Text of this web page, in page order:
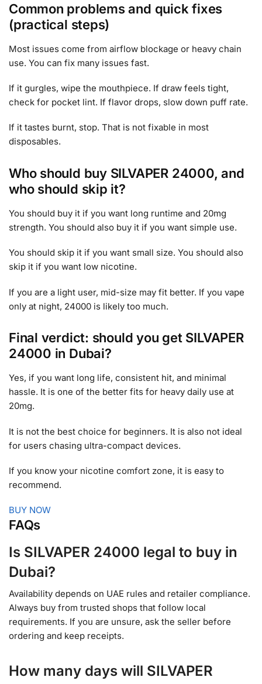
Common problems and quick fixes
(practical steps)
Most issues come from airflow blockage or heavy chain
use. You can fix many issues fast.
If it gurgles, wipe the mouthpiece. If draw feels tight,
check for pocket lint. If flavor drops, slow down puff rate.
If it tastes burnt, stop. That is not fixable in most
disposables.
Who should buy SILVAPER 24000, and
who should skip it?
You should buy it if you want long runtime and 20mg
strength. You should also buy it if you want simple use.
You should skip it if you want small size. You should also
skip it if you want low nicotine.
If you are a light user, mid-size may fit better. If you vape
only at night, 24000 is likely too much.
Final verdict: should you get SILVAPER
24000 in Dubai?
Yes, if you want long life, consistent hit, and minimal
hassle. It is one of the better fits for heavy daily use at
20mg.
It is not the best choice for beginners. It is also not ideal
for users chasing ultra-compact devices.
If you know your nicotine comfort zone, it is easy to
recommend.
BUY NOW
FAQs
Is SILVAPER 24000 legal to buy in
Dubai?
Availability depends on UAE rules and retailer compliance.
Always buy from trusted shops that follow local
requirements. If you are unsure, ask the seller before
ordering and keep receipts.
How many days will SILVAPER